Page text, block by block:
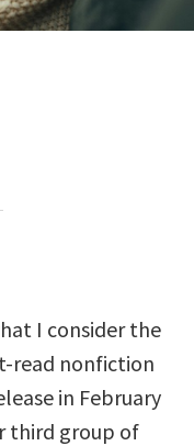
I consider the
read nonfiction
in February
third group of